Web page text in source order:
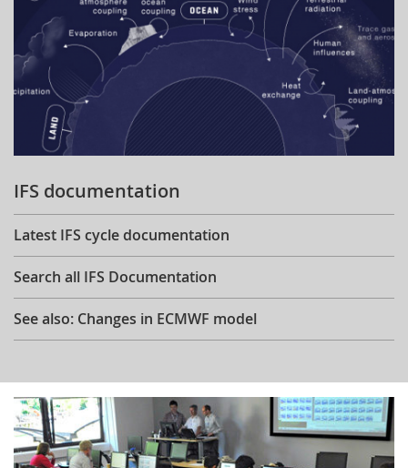
IFS documentation
Latest IFS cycle documentation
Search all IFS Documentation
See also: Changes in ECMWF model